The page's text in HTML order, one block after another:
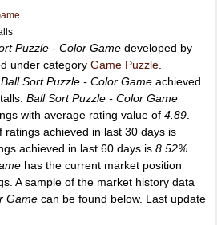
Puzzle - Color Game developed by
under category Game Puzzle
Ball Sort Puzzle - Color Game achieved
Ball Sort Puzzle - Color Game
with average rating value of 4.89
achieved in last 30 days is
achieved in last 60 days is 8.52%
has the current market position
A sample of the market history data
Game can be found below. Last update